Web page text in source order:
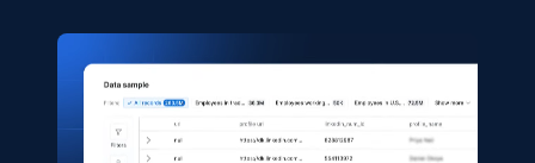
33.5K+ 3.5K+ Jetzt kaufen